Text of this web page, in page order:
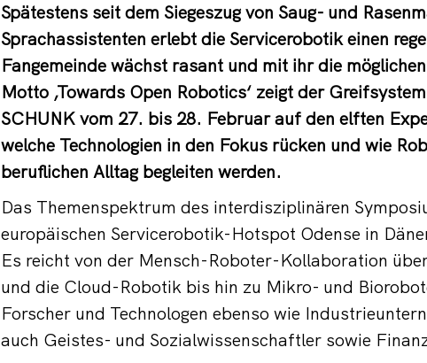
Spätestens seit dem Siegeszug von Saug- und
Sprachassistenten erlebt die Servicerobotik einen
Fangemeinde wächst rasant und mit ihr die
Motto ‚Towards Open Robotics‘ zeigt der
SCHUNK vom 27. bis 28. Februar auf den elften
welche Technologien in den Fokus rücken und wie
beruflichen Alltag begleiten werden.
Das Themenspektrum des interdisziplinären
europäischen Servicerobotik-Hotspot Odense in
Es reicht von der Mensch-Roboter-Kollaboration
und die Cloud-Robotik bis hin zu Mikro- und
Forscher und Technologen ebenso wie
auch Geistes- und Sozialwissenschaftler sowie